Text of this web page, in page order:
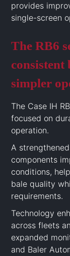
provides
single-screen
The RB6
simpler
The Case IH
focused on
operation.
A
components
conditions,
bale quality
requirements.
Technology
across fleets
expanded
and Baler